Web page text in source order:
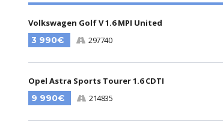
Volkswagen Golf V 1.6 MPI United
3 990€
297740
Opel Astra Sports Tourer 1.6 CDTI
9 990€
214835